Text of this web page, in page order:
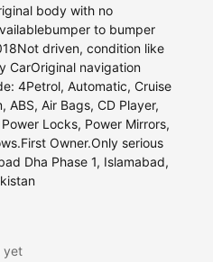
body with no
to bumper
driven, condition like
CarOriginal navigation
4Petrol, Automatic, Cruise
ABS, Air Bags, CD Player,
Locks, Power Mirrors,
Owner.Only serious
Dha Phase 1, Islamabad,
yet